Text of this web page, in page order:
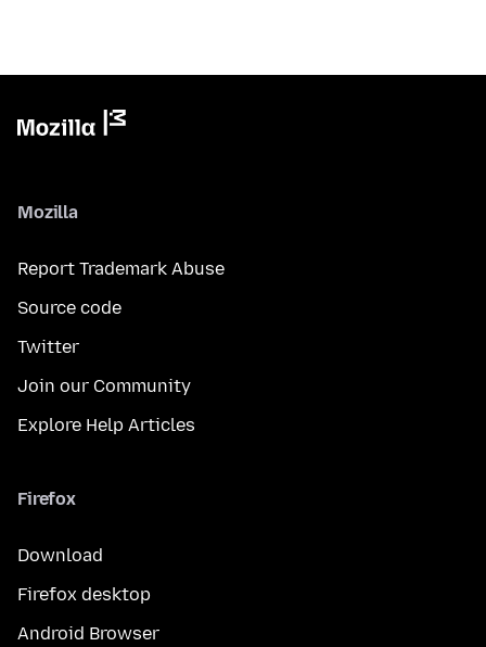
Mozilla
Report Trademark Abuse
Source code
Twitter
Join our Community
Explore Help Articles
Firefox
Download
Firefox desktop
Android Browser